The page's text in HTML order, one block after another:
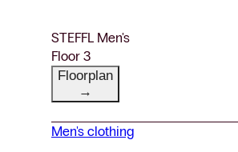
STEFFL Men's
Floor 3
Floorplan
→
Men's clothing